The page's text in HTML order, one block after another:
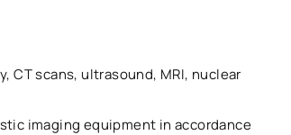
CT scans, ultrasound, MRI, nuclear
imaging equipment in accordance